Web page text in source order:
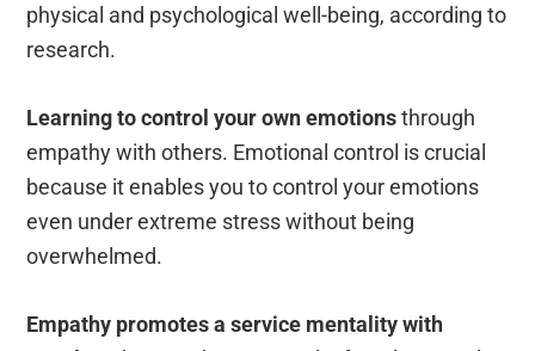
physical and psychological well-being, according to
research.
Learning to control your own emotionsthrough
empathy with others. Emotional control is crucial
because it enables you to control your emotions
even under extreme stress without being
overwhelmed.
Empathy promotes a service mentality with